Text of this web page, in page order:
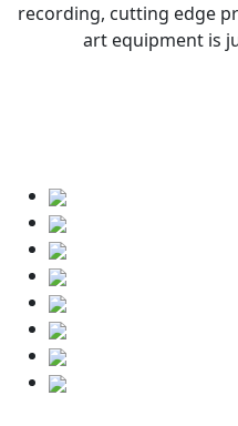
recording, cutting edge
art equipment is